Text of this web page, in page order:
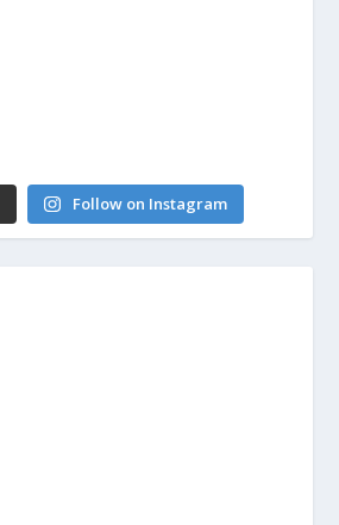
Follow on Instagram